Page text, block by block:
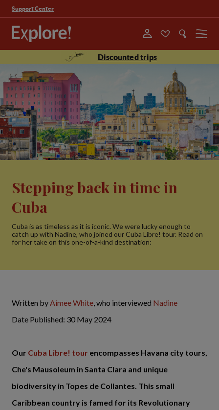
Support Center
Menu
Discounted trips
Stepping back in time in
Cuba
Cuba is as timeless as it is iconic. We were lucky enough to
catch up with Nadine, who joined our Cuba Libre! tour. Read on
for her take on this one-of-a-kind destination:
Written byAimee White, who interviewed Nadine
Date Published: 30 May 2024
Our Cuba Libre! tour encompasses Havana city tours,
Che's Mausoleum in Santa Clara and unique
biodiversity in Topes de Collantes. This small
Caribbean country is famed for its Revolutionary